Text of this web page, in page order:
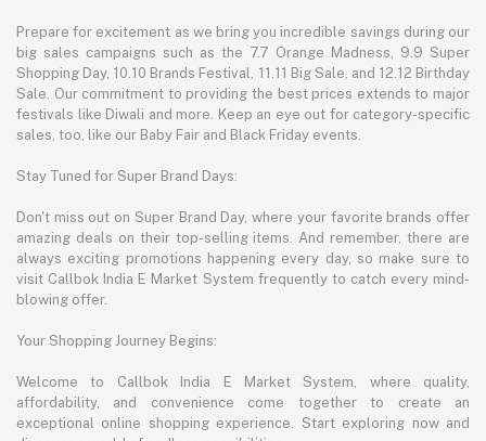
Prepare for excitement as we bring you incredible savings during our
big sales campaigns such as the 7.7 Orange Madness, 9.9 Super
Shopping Day, 10.10 Brands Festival, 11.11 Big Sale, and 12.12 Birthday
Sale. Our commitment to providing the best prices extends to major
festivals like Diwali and more. Keep an eye out for category-specific
sales, too, like our Baby Fair and Black Friday events.
Stay Tuned for Super Brand Days:
Don't miss out on Super Brand Day, where your favorite brands offer
amazing deals on their top-selling items. And remember, there are
always exciting promotions happening every day, so make sure to
visit Callbok India E Market System frequently to catch every mind-
blowing offer.
Your Shopping Journey Begins:
Welcome to Callbok India E Market System, where quality,
affordability, and convenience come together to create an
exceptional online shopping experience. Start exploring now and